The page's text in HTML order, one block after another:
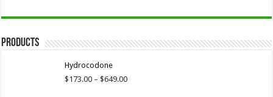
Products
Hydrocodone
$173.00 – $649.00Price